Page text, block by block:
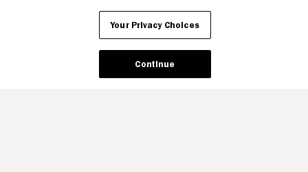
Your Privacy Choices
Continue